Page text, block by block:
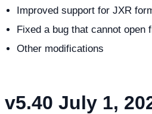
Improved support for JXR
Fixed a bug that cannot open
Other modifications
v5.40 July 1,